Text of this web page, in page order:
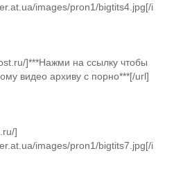
images/pron1/bigtits4.jpg[/i
]***Нажми на ссылку чтобы
видео архиву с порно***[/url]
]
images/pron1/bigtits7.jpg[/i